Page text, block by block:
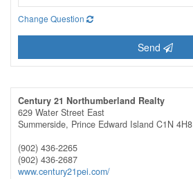
Change Question
Send
Century 21 Northumberland Realty
629 Water Street East
Summerside, Prince Edward Island C1N 4H8
(902) 436-2265
(902) 436-2687
www.century21pei.com/